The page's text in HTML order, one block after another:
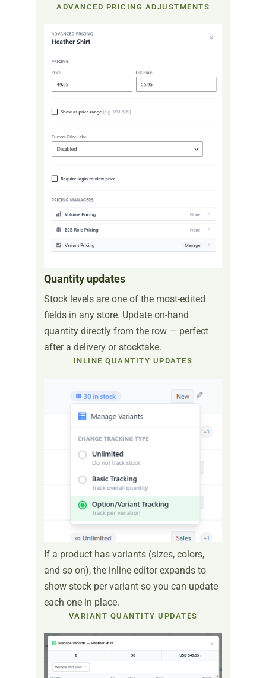
ADVANCED PRICING ADJUSTMENTS
Quantity updates
Stock levels are one of the most-edited
fields in any store. Update on-hand
quantity directly from the row — perfect
after a delivery or stocktake.
INLINE QUANTITY UPDATES
If a product has variants (sizes, colors,
and so on), the inline editor expands to
show stock per variant so you can update
each one in place.
VARIANT QUANTITY UPDATES